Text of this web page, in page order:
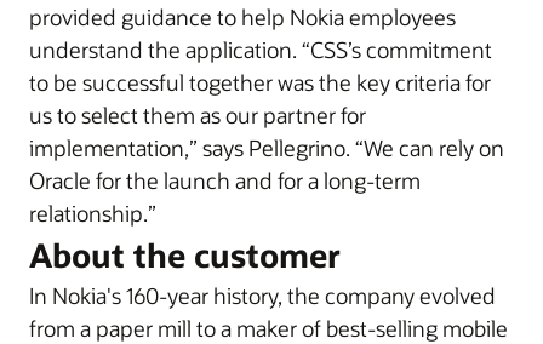
provided guidance to help Nokia employees
understand the application. “CSS’s commitment
to be successful together was the key criteria for
us to select them as our partner for
implementation,” says Pellegrino. “We can rely on
Oracle for the launch and for a long-term
relationship.”
About the customer
In Nokia's 160-year history, the company evolved
from a paper mill to a maker of best-selling mobile